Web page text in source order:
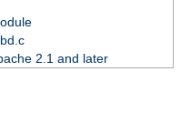
2.1 and later